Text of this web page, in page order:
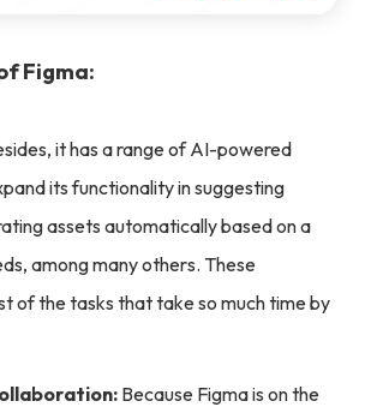
Figma:
it has a range of AI-powered
its functionality in suggesting
assets automatically based on a
among many others. These
of the tasks that take so much time by
Because Figma is on the